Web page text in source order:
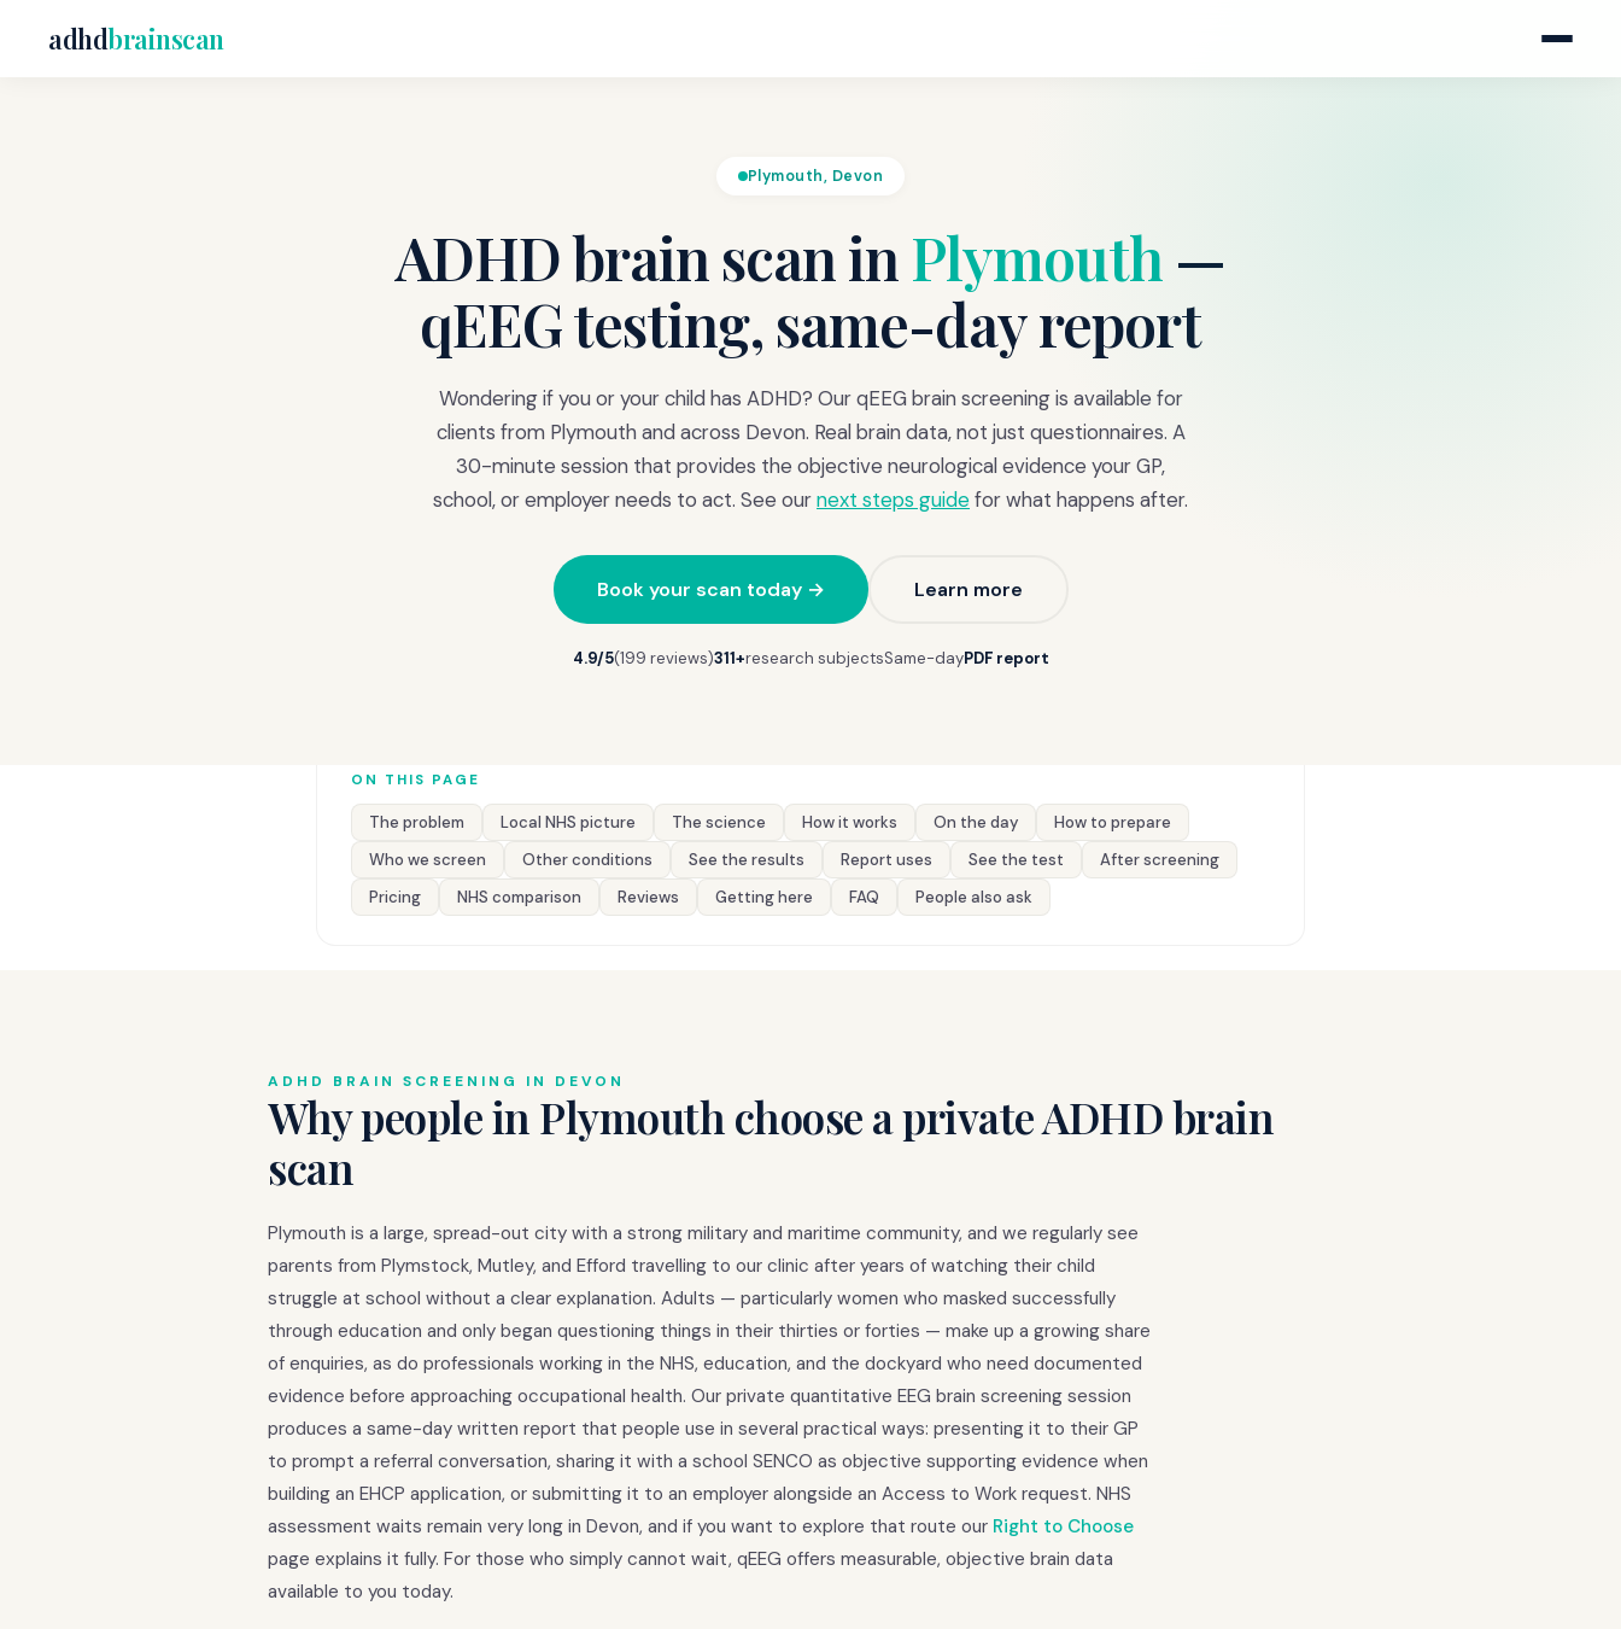
adhdbrainscan
Plymouth, Devon
ADHD brain scan in Plymouth —
qEEG testing, same-day report
Wondering if you or your child has ADHD? Our qEEG brain screening is available for
clients from Plymouth and across Devon. Real brain data, not just questionnaires. A
30-minute session that provides the objective neurological evidence your GP,
school, or employer needs to act. See ournext steps guidefor what happens after.
Book your scan today → Learn more
4.9/5(199 reviews)311+research subjectsSame-dayPDF report
ON THIS PAGE
The problem Local NHS picture The science How it works On the day
How to prepare
Who we screen
Other conditions See the results Report uses See the test
After screening
Pricing
NHS comparison Reviews Getting here FAQ People also ask
ADHD BRAIN SCREENING IN DEVON
Why people in Plymouth choose a private ADHD brain
scan
Plymouth is a large, spread-out city with a strong military and maritime community, and we regularly see
parents from Plymstock, Mutley, and Efford travelling to our clinic after years of watching their child
struggle at school without a clear explanation. Adults — particularly women who masked successfully
through education and only began questioning things in their thirties or forties — make up a growing share
of enquiries, as do professionals working in the NHS, education, and the dockyard who need documented
evidence before approaching occupational health. Our private quantitative EEG brain screening session
produces a same-day written report that people use in several practical ways: presenting it to their GP
to prompt a referral conversation, sharing it with a school SENCO as objective supporting evidence when
building an EHCP application, or submitting it to an employer alongside an Access to Work request. NHS
assessment waits remain very long in Devon, and if you want to explore that route our Right to Choose
page explains it fully. For those who simply cannot wait, qEEG offers measurable, objective brain data
available to you today.